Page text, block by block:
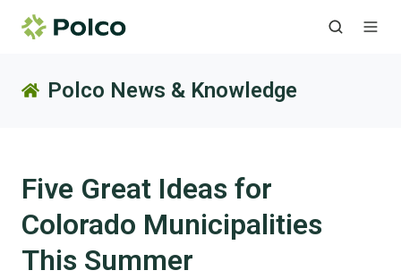
Polco News & Knowledge
Five Great Ideas for
Colorado Municipalities
This Summer